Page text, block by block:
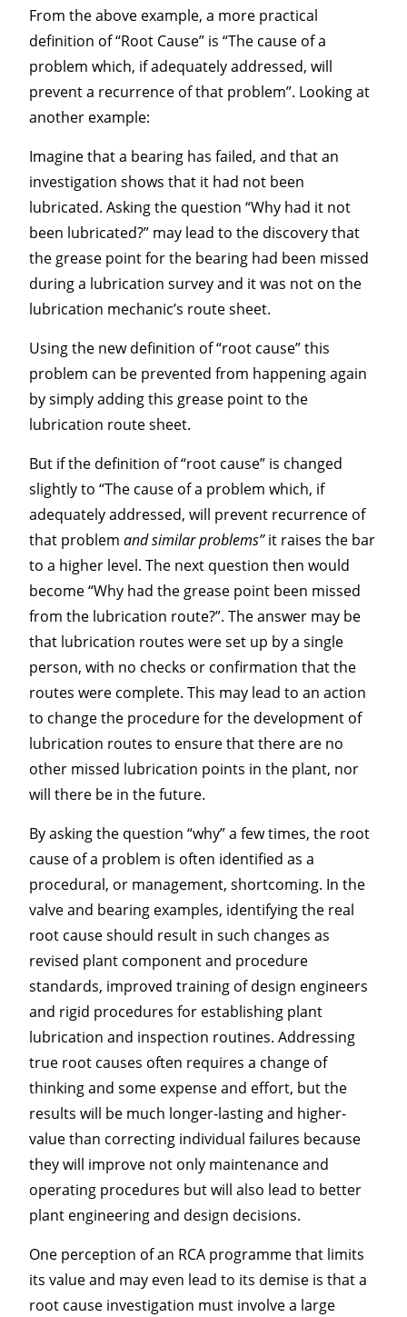
From the above example, a more practical
definition of “Root Cause” is “The cause of a
problem which, if adequately addressed, will
prevent a recurrence of that problem”. Looking at
another example:
Imagine that a bearing has failed, and that an
investigation shows that it had not been
lubricated. Asking the question “Why had it not
been lubricated?” may lead to the discovery that
the grease point for the bearing had been missed
during a lubrication survey and it was not on the
lubrication mechanic’s route sheet.
Using the new definition of “root cause” this
problem can be prevented from happening again
by simply adding this grease point to the
lubrication route sheet.
But if the definition of “root cause” is changed
slightly to “The cause of a problem which, if
adequately addressed, will prevent recurrence of
that problemand similar problems” it raises the bar
to a higher level. The next question then would
become “Why had the grease point been missed
from the lubrication route?”. The answer may be
that lubrication routes were set up by a single
person, with no checks or confirmation that the
routes were complete. This may lead to an action
to change the procedure for the development of
lubrication routes to ensure that there are no
other missed lubrication points in the plant, nor
will there be in the future.
By asking the question “why” a few times, the root
cause of a problem is often identified as a
procedural, or management, shortcoming. In the
valve and bearing examples, identifying the real
root cause should result in such changes as
revised plant component and procedure
standards, improved training of design engineers
and rigid procedures for establishing plant
lubrication and inspection routines. Addressing
true root causes often requires a change of
thinking and some expense and effort, but the
results will be much longer-lasting and higher-
value than correcting individual failures because
they will improve not only maintenance and
operating procedures but will also lead to better
plant engineering and design decisions.
One perception of an RCA programme that limits
its value and may even lead to its demise is that a
root cause investigation must involve a large